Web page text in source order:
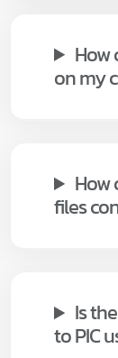
How
on my
How
files
Is
to PIC